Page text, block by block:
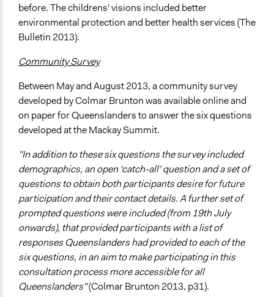
before. The childrens' visions included better
environmental protection and better health services (The
Bulletin 2013).
Community Survey
Between May and August 2013, a community survey
developed by Colmar Brunton was available online and
on paper for Queenslanders to answer the six questions
developed at the Mackay Summit.
"In addition to these six questions the survey included
demographics, an open ‘catch-all’ question and a set of
questions to obtain both participants desire for future
participation and their contact details. A further set of
prompted questions were included (from 19th July
onwards), that provided participants with a list of
responses Queenslanders had provided to each of the
six questions, in an aim to make participating in this
consultation process more accessible for all
Queenslanders"(Colmar Brunton 2013, p31).